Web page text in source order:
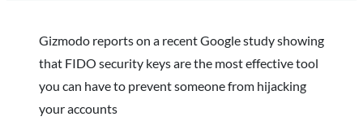
Gizmodo reports on a recent Google study showing
that FIDO security keys are the most effective tool
you can have to prevent someone from hijacking
your accounts